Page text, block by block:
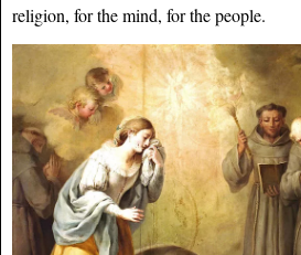
religion, for the mind, for the people.